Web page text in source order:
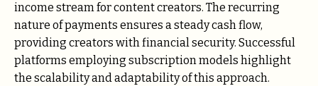
income stream for content creators. The recurring
nature of payments ensures a steady cash flow,
providing creators with financial security. Successful
platforms employing subscription models highlight
the scalability and adaptability of this approach.